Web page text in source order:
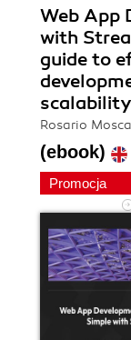
Web App
with
guide to
scalability
Rosario
(ebook)
Promocja